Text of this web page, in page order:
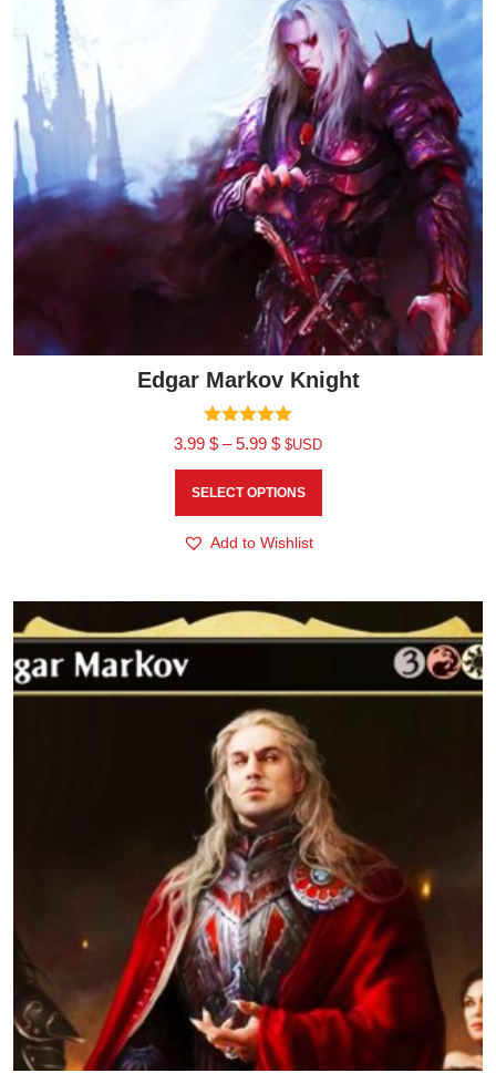
Edgar Markov Knight
Rated
5.00
out of 5
3.99 $ – 5.99 $ $USD
SELECT OPTIONS
Add to Wishlist